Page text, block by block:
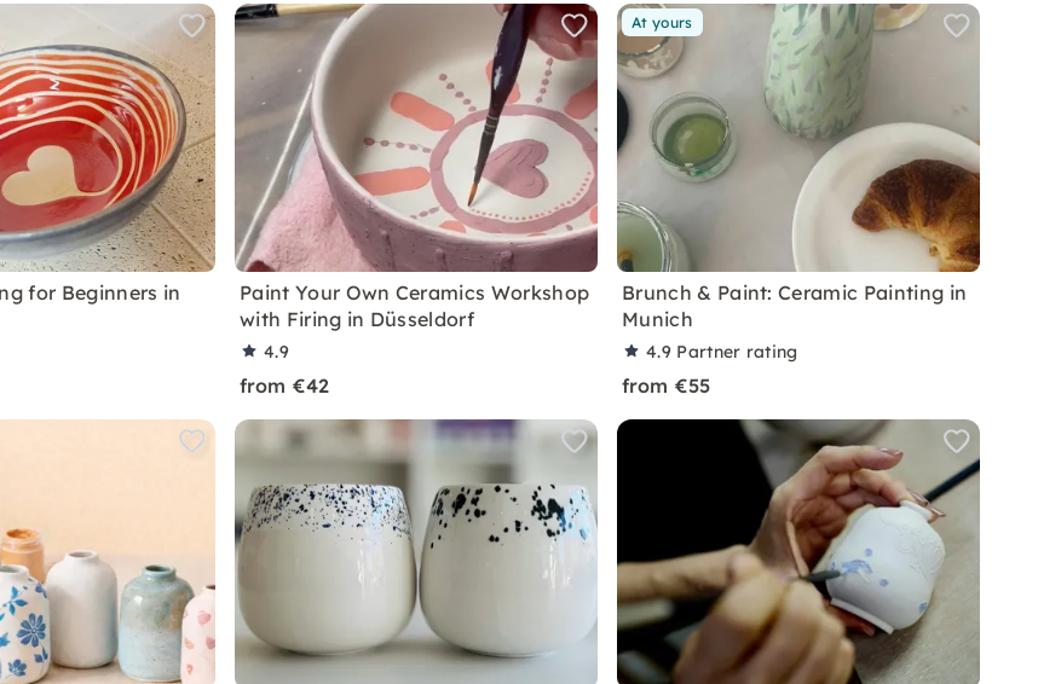
for Beginners in
Paint Your Own Ceramics Workshop
with Firing in Düsseldorf
4.9
from €42
At yours
Brunch & Paint: Ceramic Painting in
Munich
4.9 Partner rating
from €55